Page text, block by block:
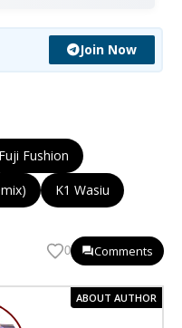
Join Now
Fuji Fushion
K1 Wasiu
0 Comments
ABOUT AUTHOR